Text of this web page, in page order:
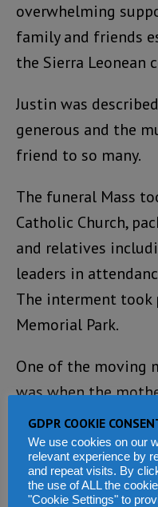
overwhelming
family and friends
the Sierra Leonean
Justin was
generous and the
friend to so many.
The funeral Mass
Catholic Church,
and relatives
leaders in
The interment took
Memorial Park.
One of the moving
was when the
moved to the
the corpse asking
more dance of
“Dance with Me”
GDPR COOKIE
We use cookies on our
relevant experience by
and repeat visits. By
the use of ALL the
"Cookie Settings" to